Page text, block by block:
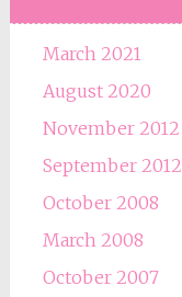
March 2021
August 2020
November 2012
September 2012
October 2008
March 2008
October 2007